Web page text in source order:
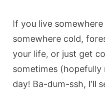
If you live
somewhere cold,
your life, or just get
sometimes
day! Ba-dum-ssh, I’ll